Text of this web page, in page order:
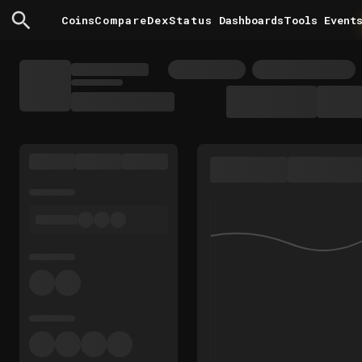
Compare
Coins DexStatus Tools
Dashboards